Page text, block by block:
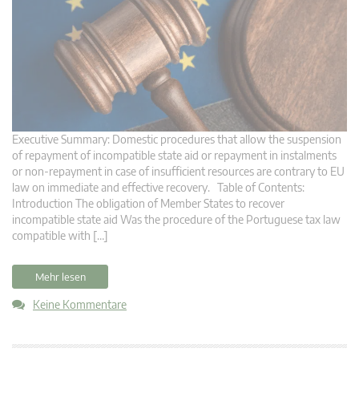
Executive Summary: Domestic procedures that allow the suspension
of repayment of incompatible state aid or repayment in instalments
or non-repayment in case of insufficient resources are contrary to EU
law on immediate and effective recovery. Table of Contents:
Introduction The obligation of Member States to recover
incompatible state aid Was the procedure of the Portuguese tax law
compatible with […]
Mehr lesen
Keine Kommentare